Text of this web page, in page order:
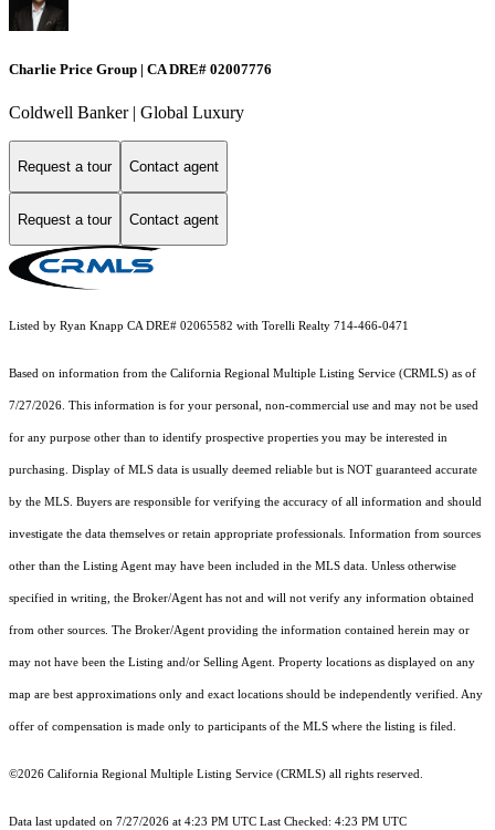
Charlie Price Group | CA DRE# 02007776
Coldwell Banker | Global Luxury
Request a tour Contact agent
Request a tour Contact agent
Listed by Ryan Knapp CA DRE# 02065582 with Torelli Realty 714-466-0471
Based on information from the California Regional Multiple Listing Service (CRMLS) as of
7/27/2026. This information is for your personal, non-commercial use and may not be used
for any purpose other than to identify prospective properties you may be interested in
purchasing. Display of MLS data is usually deemed reliable but is NOT guaranteed accurate
by the MLS. Buyers are responsible for verifying the accuracy of all information and should
investigate the data themselves or retain appropriate professionals. Information from sources
other than the Listing Agent may have been included in the MLS data. Unless otherwise
specified in writing, the Broker/Agent has not and will not verify any information obtained
from other sources. The Broker/Agent providing the information contained herein may or
may not have been the Listing and/or Selling Agent. Property locations as displayed on any
map are best approximations only and exact locations should be independently verified. Any
offer of compensation is made only to participants of the MLS where the listing is filed.
©2026 California Regional Multiple Listing Service (CRMLS) all rights reserved.
Data last updated on 7/27/2026 at 4:23 PM UTC Last Checked: 4:23 PM UTC